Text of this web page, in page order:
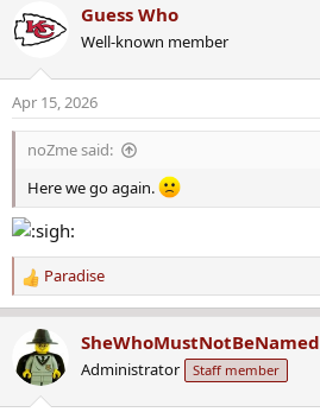
c
t
n
s
Guess Who
Well-known member
Apr 15, 2026
noZme said:
Here we go again.
R
e
c
t
Paradise
SheWhoMustNotBeNamed
Administrator Staff member